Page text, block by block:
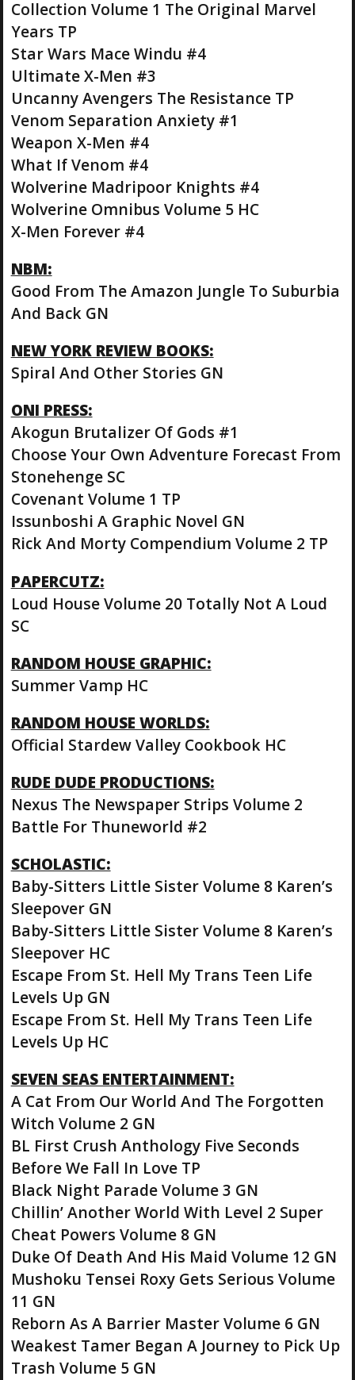
Collection Volume 1 The Original Marvel
Years TP
Star Wars Mace Windu #4
Ultimate X-Men #3
Uncanny Avengers The Resistance TP
Venom Separation Anxiety #1
Weapon X-Men #4
What If Venom #4
Wolverine Madripoor Knights #4
Wolverine Omnibus Volume 5 HC
X-Men Forever #4
NBM:
Good From The Amazon Jungle To Suburbia
And Back GN
NEW YORK REVIEW BOOKS:
Spiral And Other Stories GN
ONI PRESS:
Akogun Brutalizer Of Gods #1
Choose Your Own Adventure Forecast From
Stonehenge SC
Covenant Volume 1 TP
Issunboshi A Graphic Novel GN
Rick And Morty Compendium Volume 2 TP
PAPERCUTZ:
Loud House Volume 20 Totally Not A Loud
SC
RANDOM HOUSE GRAPHIC:
Summer Vamp HC
RANDOM HOUSE WORLDS:
Official Stardew Valley Cookbook HC
RUDE DUDE PRODUCTIONS:
Nexus The Newspaper Strips Volume 2
Battle For Thuneworld #2
SCHOLASTIC:
Baby-Sitters Little Sister Volume 8 Karen’s
Sleepover GN
Baby-Sitters Little Sister Volume 8 Karen’s
Sleepover HC
Escape From St. Hell My Trans Teen Life
Levels Up GN
Escape From St. Hell My Trans Teen Life
Levels Up HC
SEVEN SEAS ENTERTAINMENT:
A Cat From Our World And The Forgotten
Witch Volume 2 GN
BL First Crush Anthology Five Seconds
Before We Fall In Love TP
Black Night Parade Volume 3 GN
Chillin’ Another World With Level 2 Super
Cheat Powers Volume 8 GN
Duke Of Death And His Maid Volume 12 GN
Mushoku Tensei Roxy Gets Serious Volume
11 GN
Reborn As A Barrier Master Volume 6 GN
Weakest Tamer Began A Journey to Pick Up
Trash Volume 5 GN